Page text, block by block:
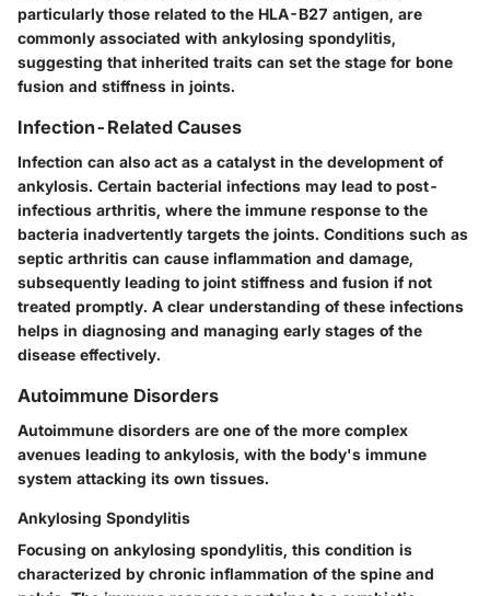
particularly those related to the HLA-B27 antigen, are
commonly associated with ankylosing spondylitis,
suggesting that inherited traits can set the stage for bone
fusion and stiffness in joints.
Infection-Related Causes
Infection can also act as a catalyst in the development of
ankylosis. Certain bacterial infections may lead to post-
infectious arthritis, where the immune response to the
bacteria inadvertently targets the joints. Conditions such as
septic arthritis can cause inflammation and damage,
subsequently leading to joint stiffness and fusion if not
treated promptly. A clear understanding of these infections
helps in diagnosing and managing early stages of the
disease effectively.
Autoimmune Disorders
Autoimmune disorders are one of the more complex
avenues leading to ankylosis, with the body's immune
system attacking its own tissues.
Ankylosing Spondylitis
Focusing on ankylosing spondylitis, this condition is
characterized by chronic inflammation of the spine and